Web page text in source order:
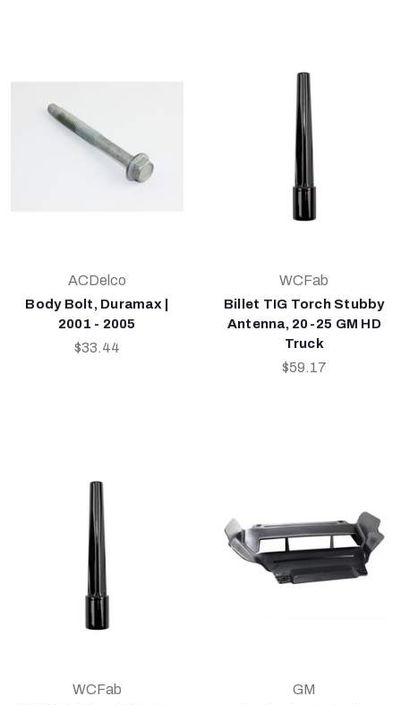
ACDelco
Body Bolt, Duramax |
2001 - 2005
$33.44
WCFab
Billet TIG Torch Stubby
Antenna, 20-25 GM HD
Truck
$59.17
WCFab GM